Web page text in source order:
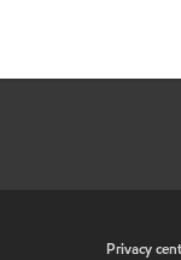
Privacy